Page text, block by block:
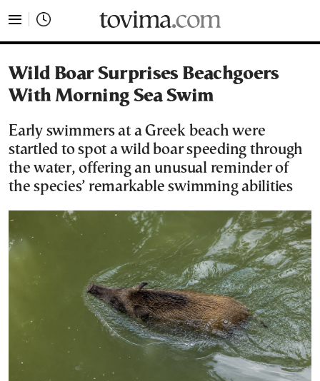
Wild Boar Surprises Beachgoers
With Morning Sea Swim
Early swimmers at a Greek beach were
startled to spot a wild boar speeding through
the water, offering an unusual reminder of
the species’ remarkable swimming abilities